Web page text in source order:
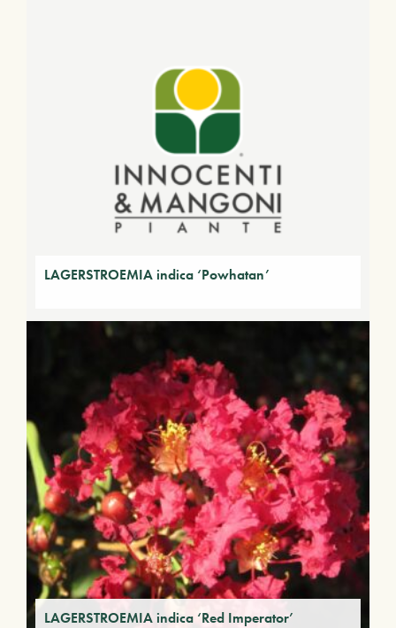
LAGERSTROEMIA indica ‘Powhatan’
LAGERSTROEMIA indica ‘Red Imperator’